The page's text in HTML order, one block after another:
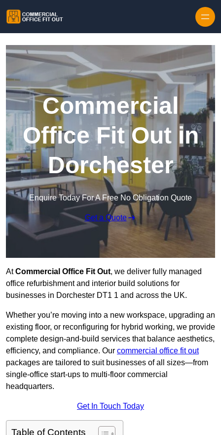
Commercial
Office Fit Out in
Dorchester
Enquire Today For A Free No Obligation Quote
Get a Quote
AtCommercial Office Fit Out, we deliver fully managed
office refurbishment and interior build solutions for
businesses in Dorchester DT1 1 and across the UK.
Whether you’re moving into a new workspace, upgrading an
existing floor, or reconfiguring for hybrid working, we provide
complete design-and-build services that balance aesthetics,
efficiency, and compliance. Our commercial office fit out
packages are tailored to suit businesses of all sizes—from
single-office start-ups to multi-floor commercial
headquarters.
Get In Touch Today
Table of Contents